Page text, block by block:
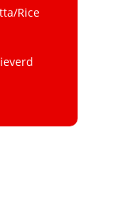
Rice